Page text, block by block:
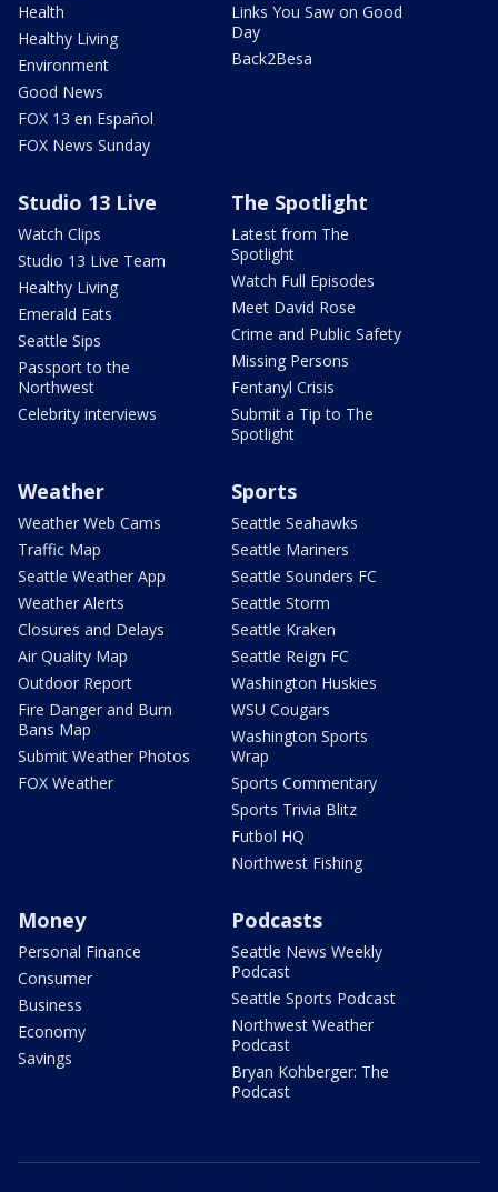
Health
Healthy Living
Environment
Good News
FOX 13 en Español
FOX News Sunday
Links You Saw on Good
Day
Back2Besa
Studio 13 Live
Watch Clips
Studio 13 Live Team
Healthy Living
Emerald Eats
Seattle Sips
Passport to the
Northwest
Celebrity interviews
The Spotlight
Latest from The
Spotlight
Watch Full Episodes
Meet David Rose
Crime and Public Safety
Missing Persons
Fentanyl Crisis
Submit a Tip to The
Spotlight
Weather
Weather Web Cams
Traffic Map
Seattle Weather App
Weather Alerts
Closures and Delays
Air Quality Map
Outdoor Report
Fire Danger and Burn
Bans Map
Submit Weather Photos
FOX Weather
Sports
Seattle Seahawks
Seattle Mariners
Seattle Sounders FC
Seattle Storm
Seattle Kraken
Seattle Reign FC
Washington Huskies
WSU Cougars
Washington Sports
Wrap
Sports Commentary
Sports Trivia Blitz
Futbol HQ
Northwest Fishing
Money
Personal Finance
Consumer
Business
Economy
Savings
Podcasts
Seattle News Weekly
Podcast
Seattle Sports Podcast
Northwest Weather
Podcast
Bryan Kohberger: The
Podcast